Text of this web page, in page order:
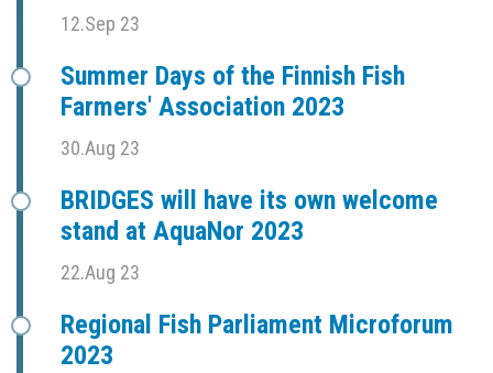
12.Sep 23
Summer Days of the Finnish Fish
Farmers' Association 2023
30.Aug 23
BRIDGES will have its own welcome
stand at AquaNor 2023
22.Aug 23
Regional Fish Parliament Microforum
2023